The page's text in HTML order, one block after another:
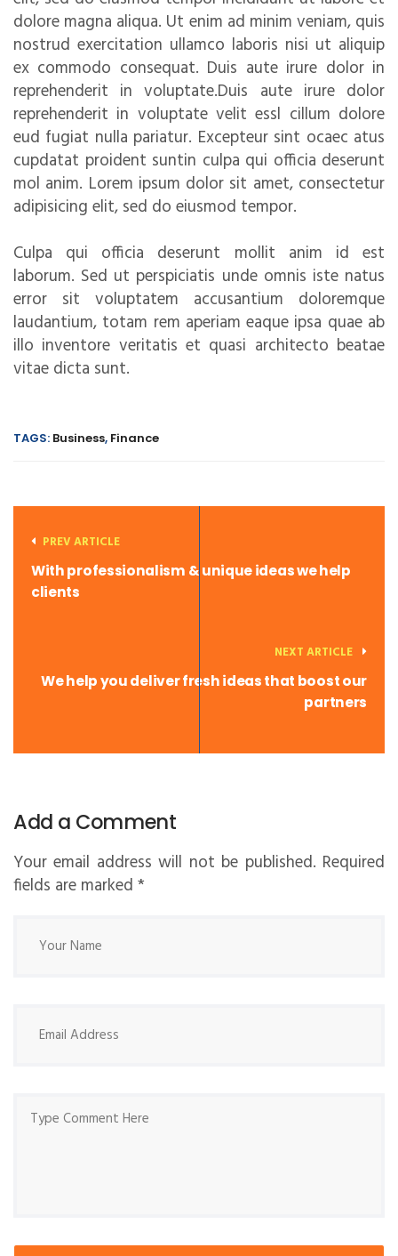
dolore magna aliqua. Ut enim ad minim veniam, quis
nostrud exercitation ullamco laboris nisi ut aliquip
ex commodo consequat. Duis aute irure dolor in
reprehenderit in voluptate.Duis aute irure dolor
reprehenderit in voluptate velit essl cillum dolore
eud fugiat nulla pariatur. Excepteur sint ocaec atus
cupdatat proident suntin culpa qui officia deserunt
mol anim. Lorem ipsum dolor sit amet, consectetur
adipisicing elit, sed do eiusmod tempor.
Culpa qui officia deserunt mollit anim id est
laborum. Sed ut perspiciatis unde omnis iste natus
error sit voluptatem accusantium doloremque
laudantium, totam rem aperiam eaque ipsa quae ab
illo inventore veritatis et quasi architecto beatae
vitae dicta sunt.
TAGS: Business, Finance
PREV ARTICLE
With professionalism & unique ideas we help
clients
NEXT ARTICLE
We help you deliver fresh ideas that boost our
partners
Add a Comment
Your email address will not be published. Required
fields are marked *